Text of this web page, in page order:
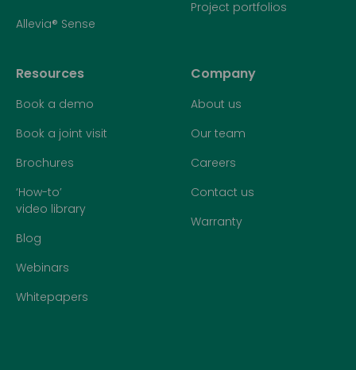
Allevia® Sense
Project portfolios
Resources
Book a demo
Book a joint visit
Brochures
‘How-to’
video library
Blog
Webinars
Whitepapers
Company
About us
Our team
Careers
Contact us
Warranty